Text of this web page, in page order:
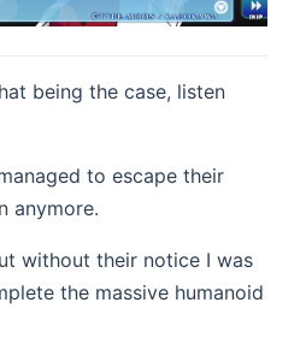
being the case, listen
to escape their
anymore.
without their notice I was
the massive humanoid